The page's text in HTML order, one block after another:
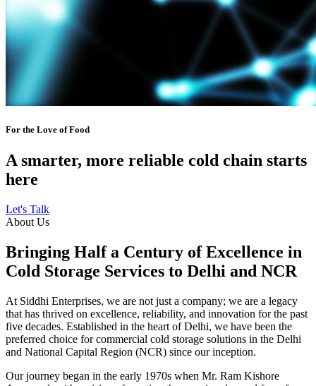
For the Love of Food
A smarter, more reliable cold chain starts
here
Let's Talk
About Us
Bringing Half a Century of Excellence in
Cold Storage Services to Delhi and NCR
At Siddhi Enterprises, we are not just a company; we are a legacy
that has thrived on excellence, reliability, and innovation for the past
five decades. Established in the heart of Delhi, we have been the
preferred choice for commercial cold storage solutions in the Delhi
and National Capital Region (NCR) since our inception.
Our journey began in the early 1970s when Mr. Ram Kishore